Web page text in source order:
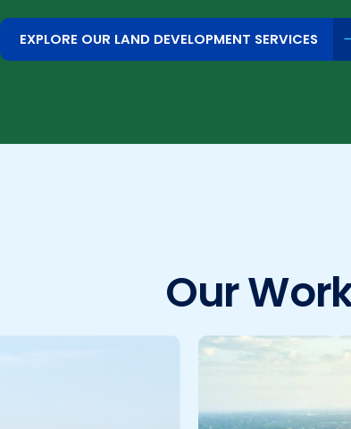
EXPLORE OUR LAND DEVELOPMENT SERVICES
Our